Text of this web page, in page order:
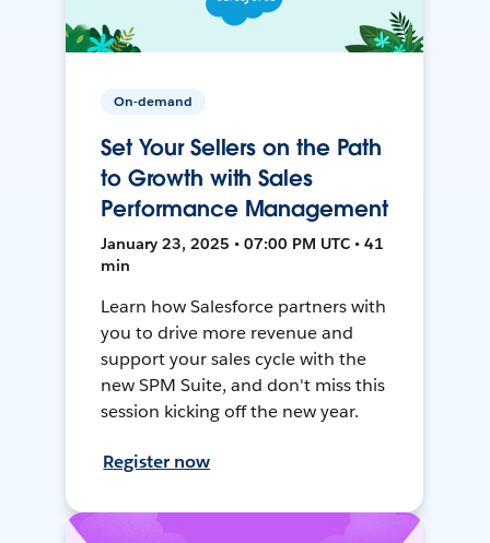
On-demand
Set Your Sellers on the Path
to Growth with Sales
Performance Management
January 23, 2025 • 07:00 PM UTC • 41
min
Learn how Salesforce partners with
you to drive more revenue and
support your sales cycle with the
new SPM Suite, and don't miss this
session kicking off the new year.
Register now